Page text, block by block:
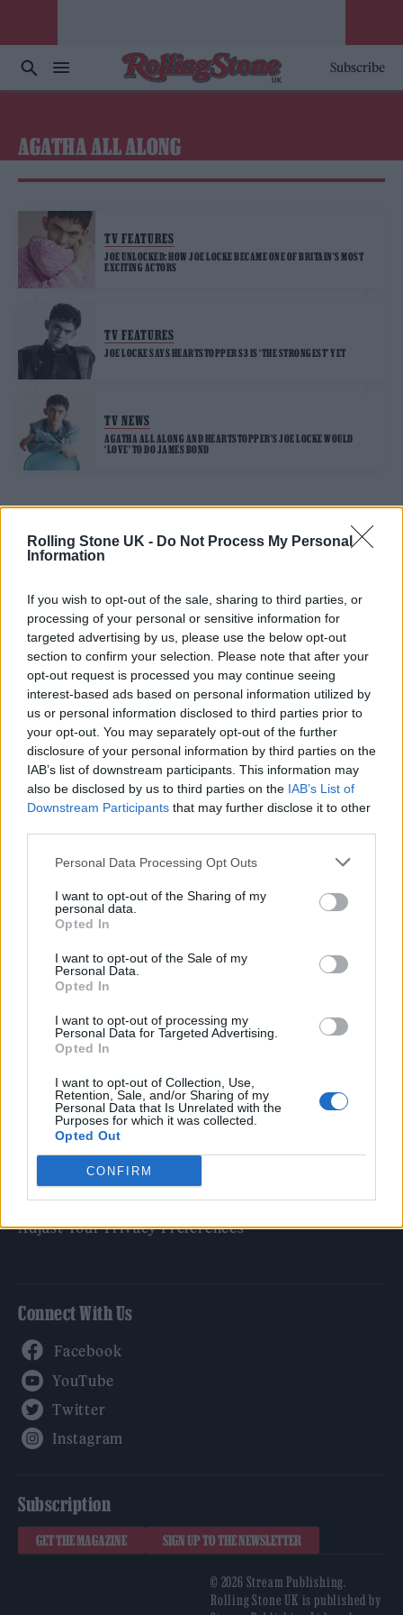
Rolling Stone UK - Do Not Process My Personal
Information
If you wish to opt-out of the sale, sharing to third parties, or
processing of your personal or sensitive information for
targeted advertising by us, please use the below opt-out
section to confirm your selection. Please note that after your
opt-out request is processed you may continue seeing
interest-based ads based on personal information utilized by
us or personal information disclosed to third parties prior to
your opt-out. You may separately opt-out of the further
disclosure of your personal information by third parties on the
IAB’s list of downstream participants. This information may
also be disclosed by us to third parties on the IAB’s List of
Downstream Participants that may further disclose it to other
Personal Data Processing Opt Outs
I want to opt-out of the Sharing of my
personal data.
Opted In
I want to opt-out of the Sale of my
Personal Data.
Opted In
I want to opt-out of processing my
Personal Data for Targeted Advertising.
Opted In
I want to opt-out of Collection, Use,
Retention, Sale, and/or Sharing of my
Personal Data that Is Unrelated with the
Purposes for which it was collected.
Opted Out
CONFIRM
Subscribe
AGATHA ALL ALONG
TV FEATURES
JOE UNLOCKED: HOW JOE LOCKE BECAME ONE OF BRITAIN’S MOST
EXCITING ACTORS
TV FEATURES
JOE LOCKE SAYS HEARTSTOPPER S3 IS ‘THE STRONGEST’ YET
TV NEWS
AGATHA ALL ALONG AND HEARTSTOPPER’S JOE LOCKE WOULD
‘LOVE’ TO DO JAMES BOND
TRENDING
12 rising stars of comedy to see at Edinburgh Fringe 2026
Oasis promoter secures Knebworth licence amid 2027 tour
rumours
KATSEYE talk new EP ‘Beautiful Chaos’: ‘It’s raw, bold, gritty
and more mature. It’s a darker side of us’
5 albums you need to hear this week
Music
Politics
Culture
Tech & Gaming
Legal
Privacy Policy
About Rolling Stone UK
Adjust Your Privacy Preferences
Connect With Us
Subscription
GET THE MAGAZINE SIGN UP TO THE NEWSLETTER
© 2026 Stream Publishing.
Rolling Stone UK is published by